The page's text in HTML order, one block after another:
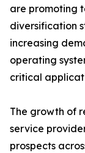
are promoting
diversification
increasing
operating
critical
The growth of
service
prospects